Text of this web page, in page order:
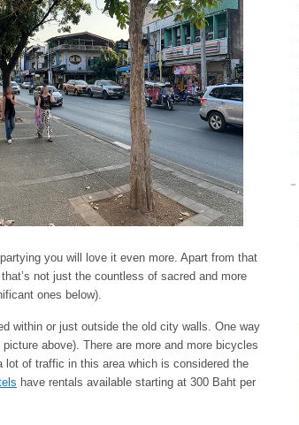
you will love it even more. Apart from that
not just the countless of sacred and more
ones below).
within or just outside the old city walls. One way
above). There are more and more bicycles
of traffic in this area which is considered the
have rentals available starting at 300 Baht per